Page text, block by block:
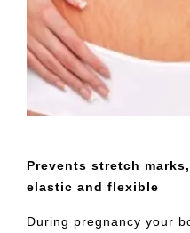
Prevents stretch
elastic and flexible
During pregnancy your